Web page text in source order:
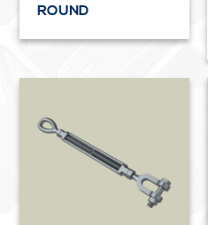
ROUND